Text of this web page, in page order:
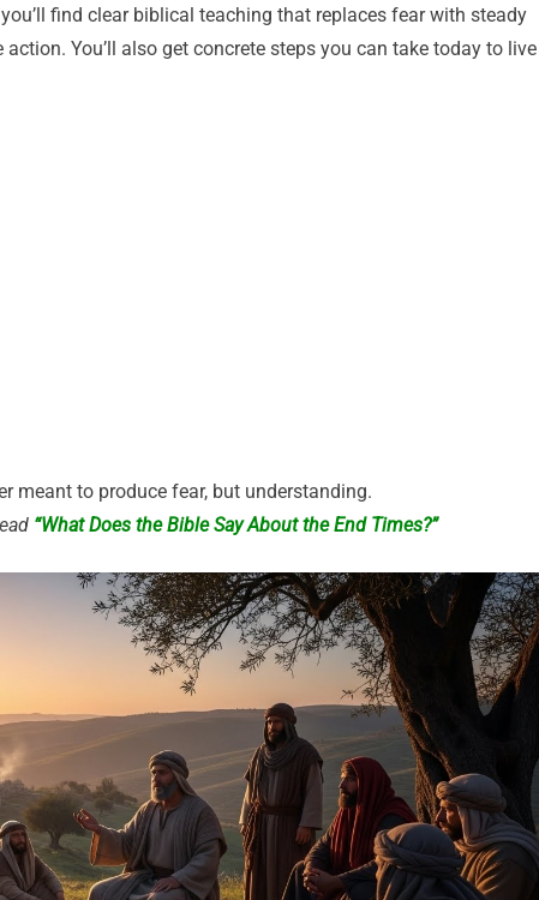
find clear biblical teaching that replaces fear with steady
You’ll also get concrete steps you can take today to live
meant to produce fear, but understanding.
“What Does the Bible Say About the End Times?”